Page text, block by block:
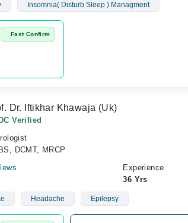
Insomnia( Disturb Sleep ) Managment
Fast Confirm
Dr. Iftikhar Khawaja (Uk)
Verified
DCMT, MRCP
Experience
36 Yrs
Headache Epilepsy